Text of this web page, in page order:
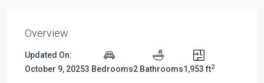
Overview
Updated On:
October 9, 20253 Bedrooms2 Bathrooms1,953 ft2